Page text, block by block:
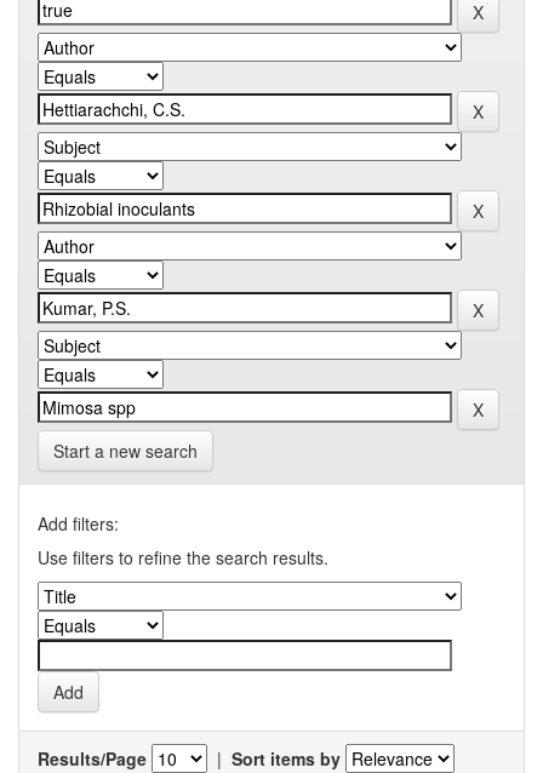
Start a new search
Add filters:
Use filters to refine the search results.
Results/Page | Sort items by